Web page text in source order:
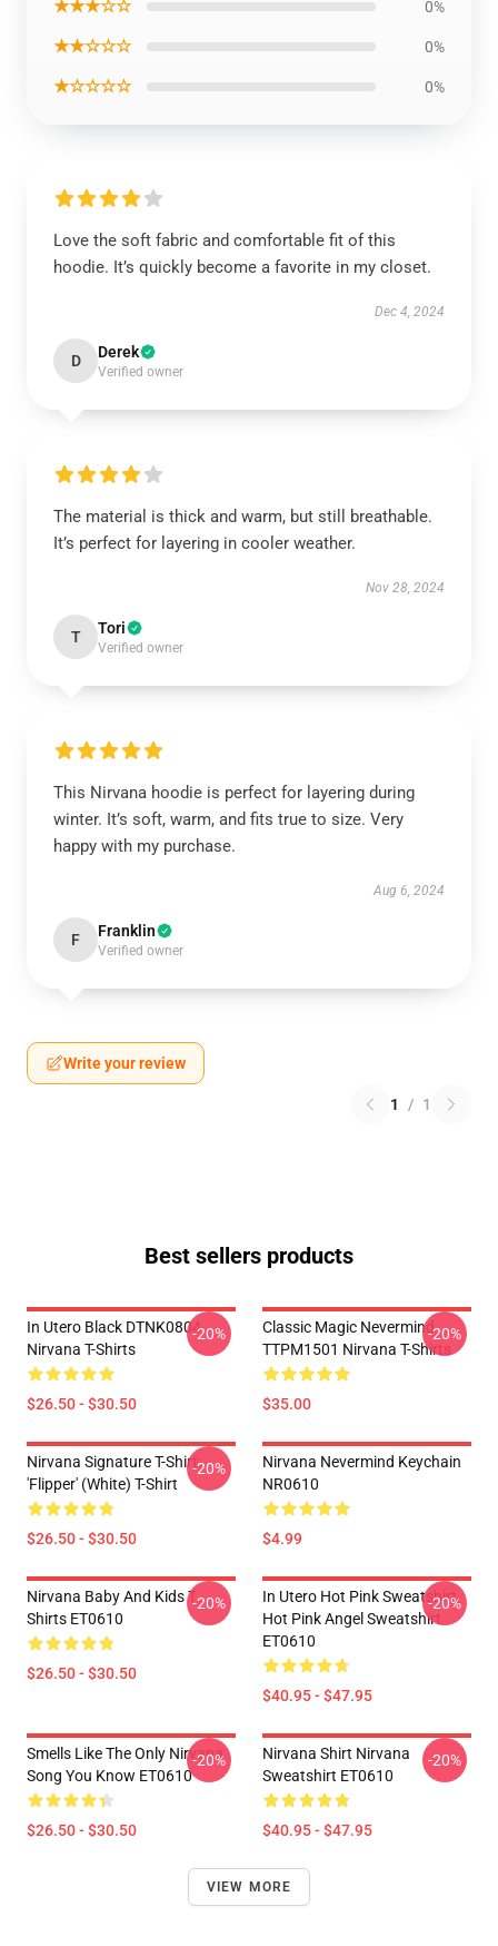
★★★☆☆ 0%
★★☆☆☆ 0%
★☆☆☆☆ 0%
Love the soft fabric and comfortable fit of this
hoodie. It’s quickly become a favorite in my closet.
Dec 4, 2024
D Derek
Verified owner
The material is thick and warm, but still breathable.
It’s perfect for layering in cooler weather.
Nov 28, 2024
T Tori
Verified owner
This Nirvana hoodie is perfect for layering during
winter. It’s soft, warm, and fits true to size. Very
happy with my purchase.
Aug 6, 2024
F Franklin
Verified owner
Write your review
1 / 1
Best sellers products
In Utero Black DTNK0804
Nirvana T-Shirts
$26.50 - $30.50
-20%
Classic Magic Nevermind
TTPM1501 Nirvana T-Shirts
$35.00
-20%
Nirvana Signature T-Shirt:
'Flipper' (White) T-Shirt
$26.50 - $30.50
-20%
Nirvana Nevermind Keychain
NR0610
$4.99
Nirvana Baby And Kids T
Shirts ET0610
$26.50 - $30.50
-20%
In Utero Hot Pink Sweatshirt,
Hot Pink Angel Sweatshirt
ET0610
$40.95 - $47.95
-20%
Smells Like The Only Nirvana
Song You Know ET0610
$26.50 - $30.50
-20%
Nirvana Shirt Nirvana
Sweatshirt ET0610
$40.95 - $47.95
-20%
VIEW MORE